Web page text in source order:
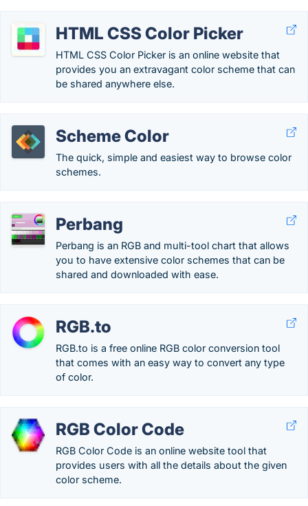
HTML CSS Color Picker
HTML CSS Color Picker is an online website that
provides you an extravagant color scheme that can
be shared anywhere else.
Scheme Color
The quick, simple and easiest way to browse color
schemes.
Perbang
Perbang is an RGB and multi-tool chart that allows
you to have extensive color schemes that can be
shared and downloaded with ease.
RGB.to
RGB.to is a free online RGB color conversion tool
that comes with an easy way to convert any type
of color.
RGB Color Code
RGB Color Code is an online website tool that
provides users with all the details about the given
color scheme.